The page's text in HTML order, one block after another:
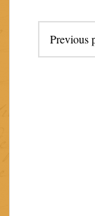
Post
Previous